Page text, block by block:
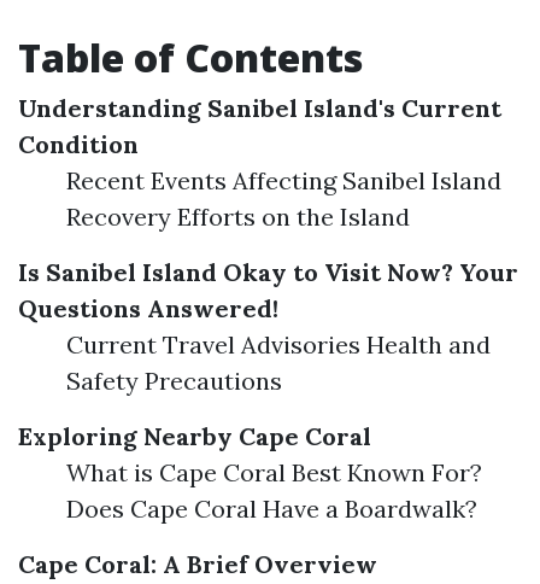
Table of Contents
Understanding Sanibel Island's Current
Condition
Recent Events Affecting Sanibel Island
Recovery Efforts on the Island
Is Sanibel Island Okay to Visit Now? Your
Questions Answered!
Current Travel Advisories Health and
Safety Precautions
Exploring Nearby Cape Coral
What is Cape Coral Best Known For?
Does Cape Coral Have a Boardwalk?
Cape Coral: A Brief Overview